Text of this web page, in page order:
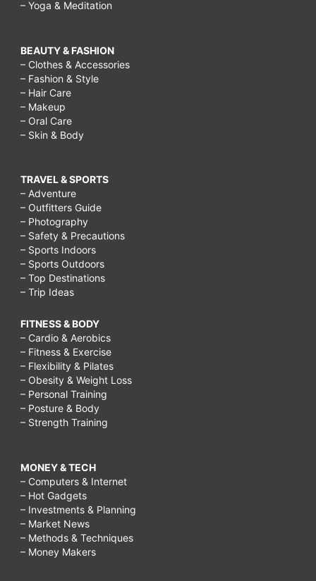
– Yoga & Meditation
BEAUTY & FASHION
– Clothes & Accessories
– Fashion & Style
– Hair Care
– Makeup
– Oral Care
– Skin & Body
TRAVEL & SPORTS
– Adventure
– Outfitters Guide
– Photography
– Safety & Precautions
– Sports Indoors
– Sports Outdoors
– Top Destinations
– Trip Ideas
FITNESS & BODY
– Cardio & Aerobics
– Fitness & Exercise
– Flexibility & Pilates
– Obesity & Weight Loss
– Personal Training
– Posture & Body
– Strength Training
MONEY & TECH
– Computers & Internet
– Hot Gadgets
– Investments & Planning
– Market News
– Methods & Techniques
– Money Makers